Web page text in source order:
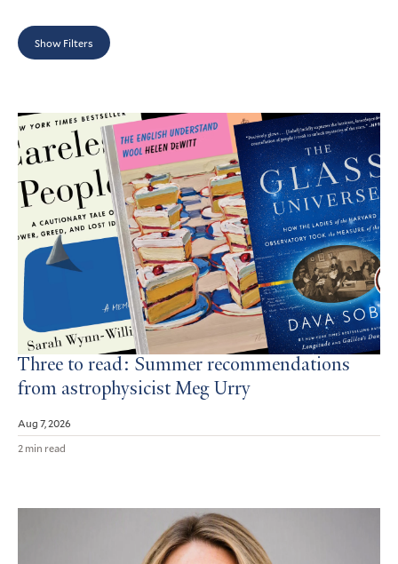
Show Filters
Results
Three to read: Summer recommendations
from astrophysicist Meg Urry
Aug 7, 2026
2 min read